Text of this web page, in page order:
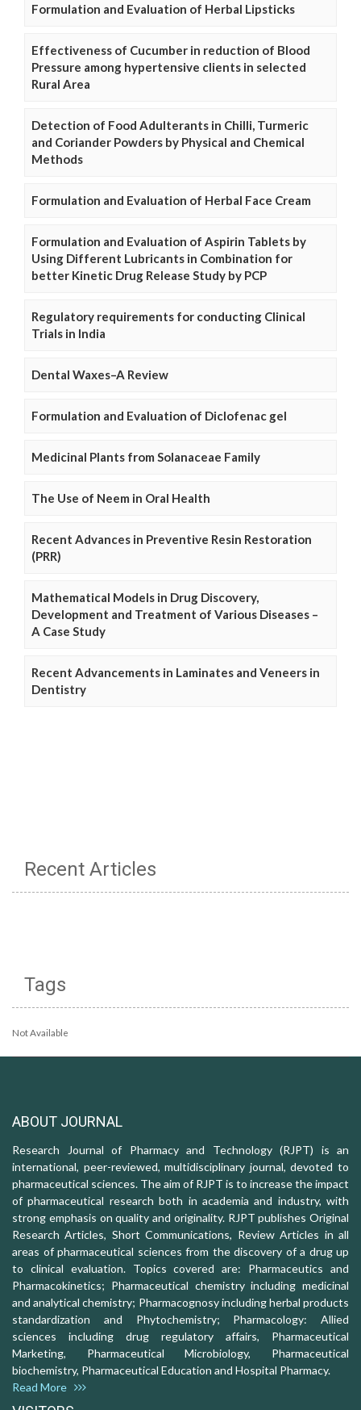
Formulation and Evaluation of Herbal Lipsticks
Effectiveness of Cucumber in reduction of Blood
Pressure among hypertensive clients in selected
Rural Area
Detection of Food Adulterants in Chilli, Turmeric
and Coriander Powders by Physical and Chemical
Methods
Formulation and Evaluation of Herbal Face Cream
Formulation and Evaluation of Aspirin Tablets by
Using Different Lubricants in Combination for
better Kinetic Drug Release Study by PCP
Regulatory requirements for conducting Clinical
Trials in India
Dental Waxes–A Review
Formulation and Evaluation of Diclofenac gel
Medicinal Plants from Solanaceae Family
The Use of Neem in Oral Health
Recent Advances in Preventive Resin Restoration
(PRR)
Mathematical Models in Drug Discovery,
Development and Treatment of Various Diseases –
A Case Study
Recent Advancements in Laminates and Veneers in
Dentistry
Recent Articles
Tags
Not Available
ABOUT JOURNAL
Research Journal of Pharmacy and Technology (RJPT) is an
international, peer-reviewed, multidisciplinary journal, devoted to
pharmaceutical sciences. The aim of RJPT is to increase the impact
of pharmaceutical research both in academia and industry, with
strong emphasis on quality and originality. RJPT publishes Original
Research Articles, Short Communications, Review Articles in all
areas of pharmaceutical sciences from the discovery of a drug up
to clinical evaluation. Topics covered are: Pharmaceutics and
Pharmacokinetics; Pharmaceutical chemistry including medicinal
and analytical chemistry; Pharmacognosy including herbal products
standardization and Phytochemistry; Pharmacology: Allied
sciences including drug regulatory affairs, Pharmaceutical
Marketing, Pharmaceutical Microbiology, Pharmaceutical
biochemistry, Pharmaceutical Education and Hospital Pharmacy.
Read More